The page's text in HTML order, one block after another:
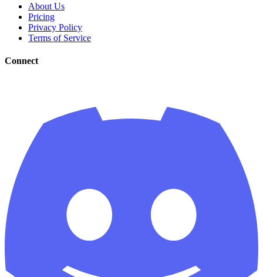
About Us
Pricing
Privacy Policy
Terms of Service
Connect